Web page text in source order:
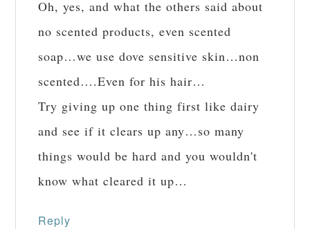
Oh, yes, and what the others said about
no scented products, even scented
soap…we use dove sensitive skin…non
scented….Even for his hair…
Try giving up one thing first like dairy
and see if it clears up any…so many
things would be hard and you wouldn't
know what cleared it up…
Reply